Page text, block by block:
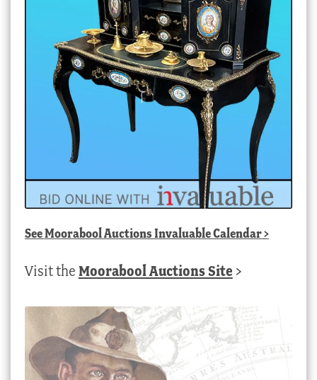
SeeMoorabool Auctions Invaluable Calendar>
Visit the Moorabool Auctions Site >